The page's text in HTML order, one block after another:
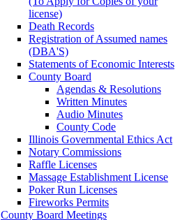
license)
Death Records
Registration of Assumed names
(DBA'S)
Statements of Economic Interests
County Board
Agendas & Resolutions
Written Minutes
Audio Minutes
County Code
Illinois Governmental Ethics Act
Notary Commissions
Raffle Licenses
Massage Establishment License
Poker Run Licenses
Fireworks Permits
County Board Meetings